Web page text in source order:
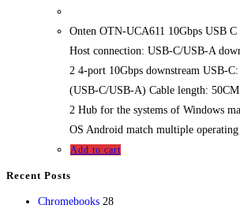
Onten OTN-UCA611 10Gbps USB
Host connection: USB-C/USB-A
2 4-port 10Gbps downstream USB-
(USB-C/USB-A) Cable length:
2 Hub for the systems of Windows
OS Android match multiple operating
Add to cart
Recent Posts
Chromebooks 2828